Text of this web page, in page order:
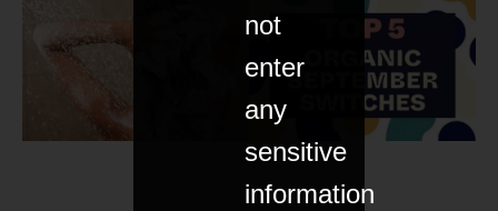
not
enter
any
sensitive
information